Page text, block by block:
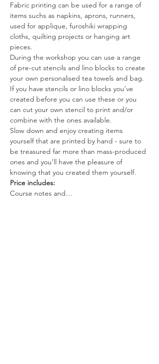
Fabric printing can be used for a range of
items suchs as napkins, aprons, runners,
used for applique, furoshiki wrapping
cloths, quilting projects or hanging art
pieces.
During the workshop you can use a range
of pre-cut stencils and lino blocks to create
your own personalised tea towels and bag.
If you have stencils or lino blocks you’ve
created before you can use these or you
can cut your own stencil to print and/or
combine with the ones available.
Slow down and enjoy creating items
yourself that are printed by hand - sure to
be treasured far more than mass-produced
ones and you’ll have the pleasure of
knowing that you created them yourself.
Price includes:
Course notes and…